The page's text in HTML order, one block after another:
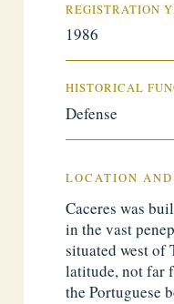
REGISTRATION
1986
HISTORICAL
Defense
LOCATION
Caceres was
in the vast
situated west of
latitude, not far
the Portuguese